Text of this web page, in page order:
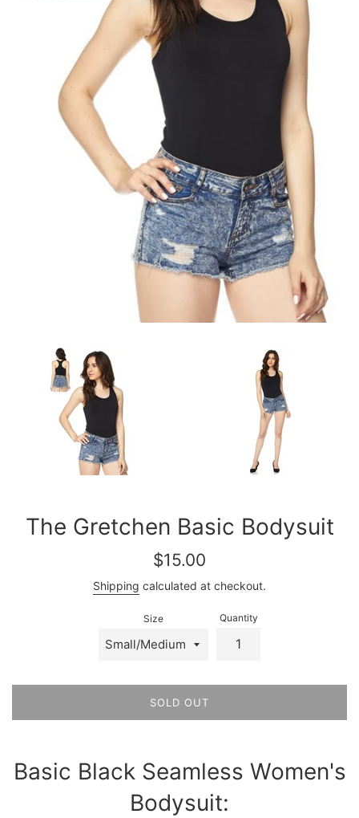
The Gretchen Basic Bodysuit
Regular
$15.00
Shipping calculated at checkout.
Size Quantity
SOLD OUT
Basic Black Seamless Women's
Bodysuit: